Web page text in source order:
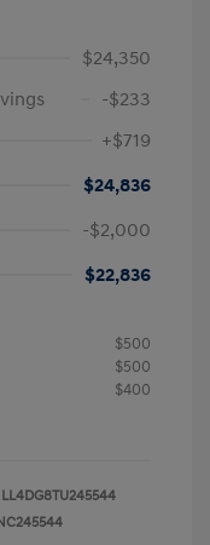
$24,350
-$233
+$719
$24,836
-$2,000
$22,836
$500
$500
$400